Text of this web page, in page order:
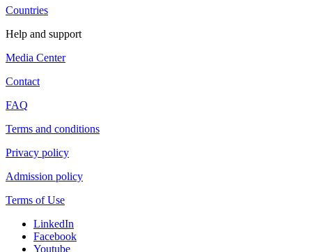
Countries
Help and support
Media Center
Contact
FAQ
Terms and conditions
Privacy policy
Admission policy
Terms of Use
LinkedIn
Facebook
Youtube